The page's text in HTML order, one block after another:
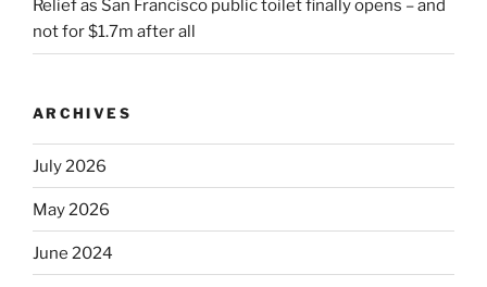
Relief as San Francisco public toilet finally opens – and
not for $1.7m after all
ARCHIVES
July 2026
May 2026
June 2024